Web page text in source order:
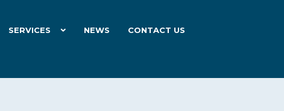
SERVICES NEWS CONTACT US